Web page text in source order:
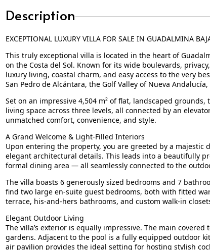
Description
EXCEPTIONAL LUXURY VILLA FOR SALE IN GUADALMINA
This truly exceptional villa is located in the heart of
on the Costa del Sol. Known for its wide boulevards,
luxury living, coastal charm, and easy access to the very
San Pedro de Alcántara, the Golf Valley of Nueva
Set on an impressive 4,504 m² of flat, landscaped
living space across three levels, all connected by an
unmatched comfort, convenience, and style.
A Grand Welcome & Light-Filled Interiors
Upon entering the property, you are greeted by a
elegant architectural details. This leads into a beautifully
formal dining area — all seamlessly connected to the
The villa boasts 6 generously sized bedrooms and 7
find two large en-suite guest bedrooms, both with fitted
terrace, his-and-hers bathrooms, and custom walk-in
Elegant Outdoor Living
The villa’s exterior is equally impressive. The main
gardens. Adjacent to the pool is a fully equipped outdoor
air pavilion provides the ideal setting for hosting stylish